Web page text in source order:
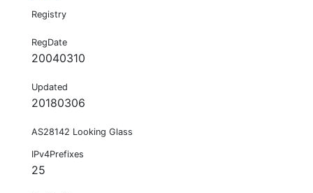
Registry
RegDate
20040310
Updated
20180306
AS28142 Looking Glass
IPv4Prefixes
25